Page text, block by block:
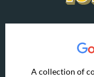
A collection of